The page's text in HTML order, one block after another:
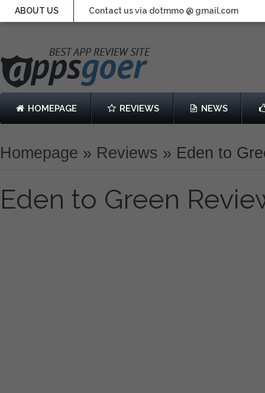
ABOUT US Contact us via dotmmo @ gmail.com
HOMEPAGE REVIEWS NEWS
Homepage » Reviews » Eden to
Eden to Green